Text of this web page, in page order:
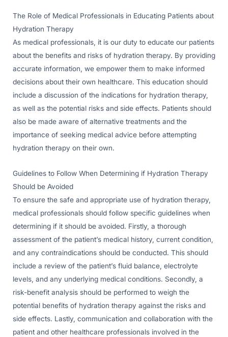
The Role of Medical Professionals in Educating Patients about
Hydration Therapy
As medical professionals, it is our duty to educate our patients
about the benefits and risks of hydration therapy. By providing
accurate information, we empower them to make informed
decisions about their own healthcare. This education should
include a discussion of the indications for hydration therapy,
as well as the potential risks and side effects. Patients should
also be made aware of alternative treatments and the
importance of seeking medical advice before attempting
hydration therapy on their own.
Guidelines to Follow When Determining if Hydration Therapy
Should be Avoided
To ensure the safe and appropriate use of hydration therapy,
medical professionals should follow specific guidelines when
determining if it should be avoided. Firstly, a thorough
assessment of the patient’s medical history, current condition,
and any contraindications should be conducted. This should
include a review of the patient’s fluid balance, electrolyte
levels, and any underlying medical conditions. Secondly, a
risk-benefit analysis should be performed to weigh the
potential benefits of hydration therapy against the risks and
side effects. Lastly, communication and collaboration with the
patient and other healthcare professionals involved in the